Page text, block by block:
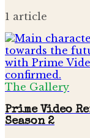
1 article
The Gallery
Prime Video
Season 2